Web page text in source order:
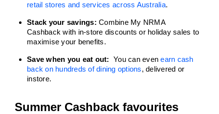
retail stores and services across Australia.
Stack your savings: Combine My NRMA
Cashback with in-store discounts or holiday sales to
maximise your benefits.
Save when you eat out: You can evenearn cash
back on hundreds of dining options, delivered or
instore.
Summer Cashback favourites